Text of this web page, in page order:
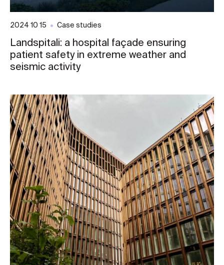
2024 10 15 Case studies
Landspitali: a hospital façade ensuring
patient safety in extreme weather and
seismic activity